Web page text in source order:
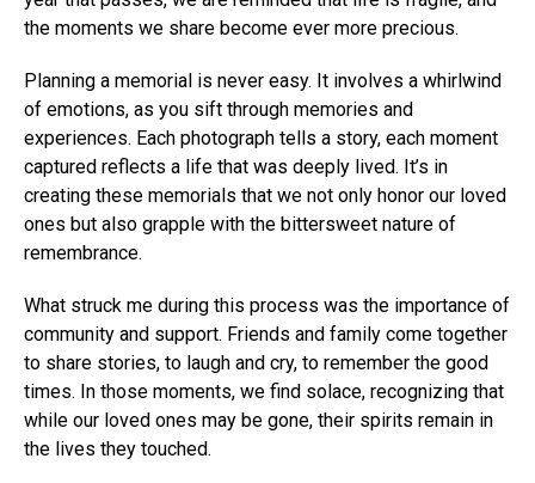
the moments we share become ever more precious.
Planning a memorial is never easy. It involves a whirlwind
of emotions, as you sift through memories and
experiences. Each photograph tells a story, each moment
captured reflects a life that was deeply lived. It’s in
creating these memorials that we not only honor our loved
ones but also grapple with the bittersweet nature of
remembrance.
What struck me during this process was the importance of
community and support. Friends and family come together
to share stories, to laugh and cry, to remember the good
times. In those moments, we find solace, recognizing that
while our loved ones may be gone, their spirits remain in
the lives they touched.